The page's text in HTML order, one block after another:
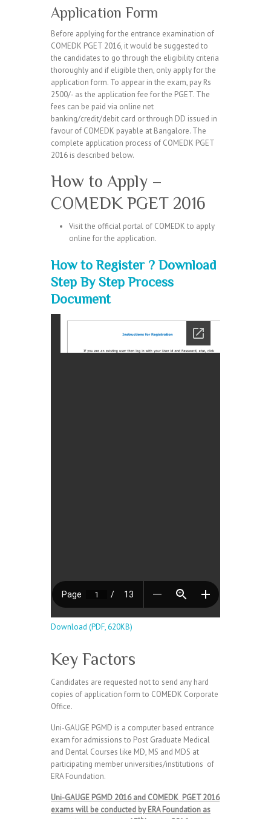
Application Form
Before applying for the entrance examination of
COMEDK PGET 2016, it would be suggested to
the candidates to go through the eligibility criteria
thoroughly and if eligible then, only apply for the
application form. To appear in the exam, pay Rs
2500/- as the application fee for the PGET. The
fees can be paid via online net
banking/credit/debit card or through DD issued in
favour of COMEDK payable at Bangalore. The
complete application process of COMEDK PGET
2016 is described below.
How to Apply –
COMEDK PGET 2016
Visit the official portal of COMEDK to apply
online for the application.
How to Register ? Download
Step By Step Process
Document
Download (PDF, 620KB)
Key Factors
Candidates are requested not to send any hard
copies of application form to COMEDK Corporate
Office.
Uni-GAUGE PGMD is a computer based entrance
exam for admissions to Post Graduate Medical
and Dental Courses like MD, MS and MDS at
participating member universities/institutions of
ERA Foundation.
Uni-GAUGE PGMD 2016 and COMEDK PGET 2016
exams will be conducted by ERA Foundation as